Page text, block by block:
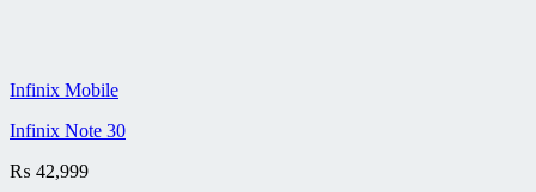
Infinix Mobile
Infinix Note 30
₨ 42,999